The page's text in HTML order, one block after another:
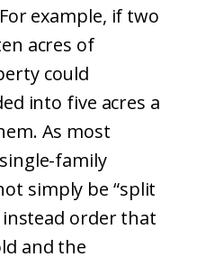
example, if two
acres of
could
into five acres a
As most
family
simply be “split
order that
and the